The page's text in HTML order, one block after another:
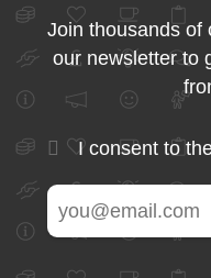
Join thousands of
our newsletter to
I consent to